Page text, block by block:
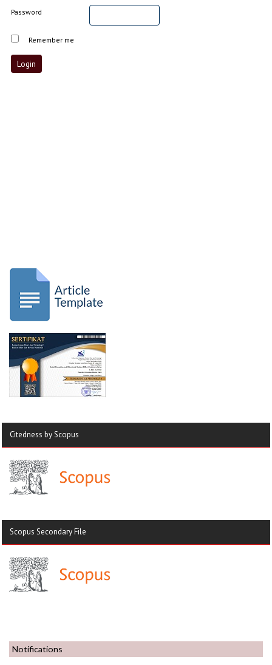
Password
Remember me
Citedness by Scopus
Scopus Secondary File
Notifications